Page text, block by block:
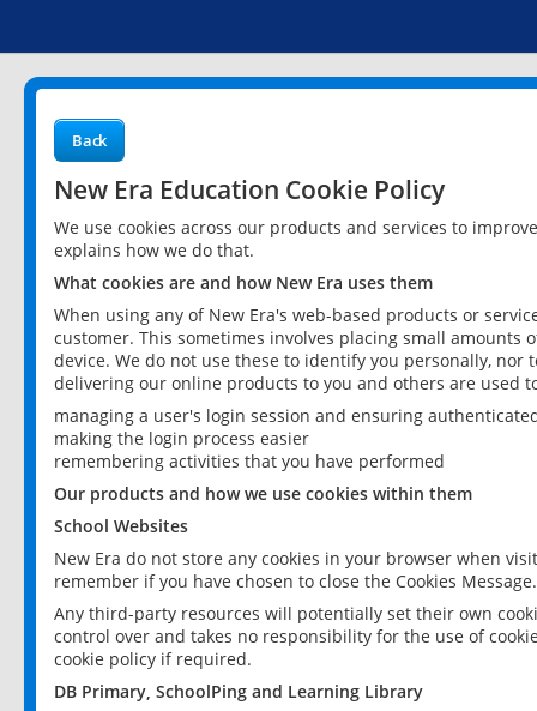
Back
New Era Education Cookie Policy
We use cookies across our products and services to
explains how we do that.
What cookies are and how New Era uses them
When using any of New Era's web-based products or
customer. This sometimes involves placing small
device. We do not use these to identify you personally,
delivering our online products to you and others are used
managing a user's login session and ensuring
making the login process easier
remembering activities that you have performed
Our products and how we use cookies within them
School Websites
New Era do not store any cookies in your browser when
remember if you have chosen to close the Cookies Message.
Any third-party resources will potentially set their own
control over and takes no responsibility for the use of
cookie policy if required.
DB Primary, SchoolPing and Learning Library